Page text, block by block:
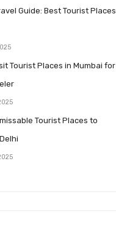
Guide: Best Tourist Places
Tourist Places in Mumbai for
Tourist Places to